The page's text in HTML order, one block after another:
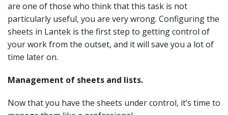
are one of those who think that this task is not
particularly useful, you are very wrong. Configuring the
sheets in Lantek is the first step to getting control of
your work from the outset, and it will save you a lot of
time later on.
Management of sheets and lists.
Now that you have the sheets under control, it’s time to